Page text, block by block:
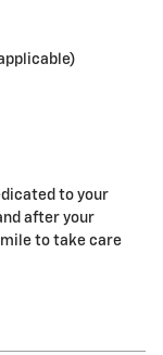
to your
after your
to take care